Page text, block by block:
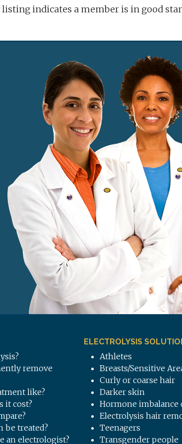
indicates a member is in good
remove
like?
it cost?
be treated?
an electrologist?
ELECTROLYSIS
Athletes
Breasts/Sensitive
Curly or coarse hair
Darker skin
Hormone imbalance
Electrolysis hair
Teenagers
Transgender people